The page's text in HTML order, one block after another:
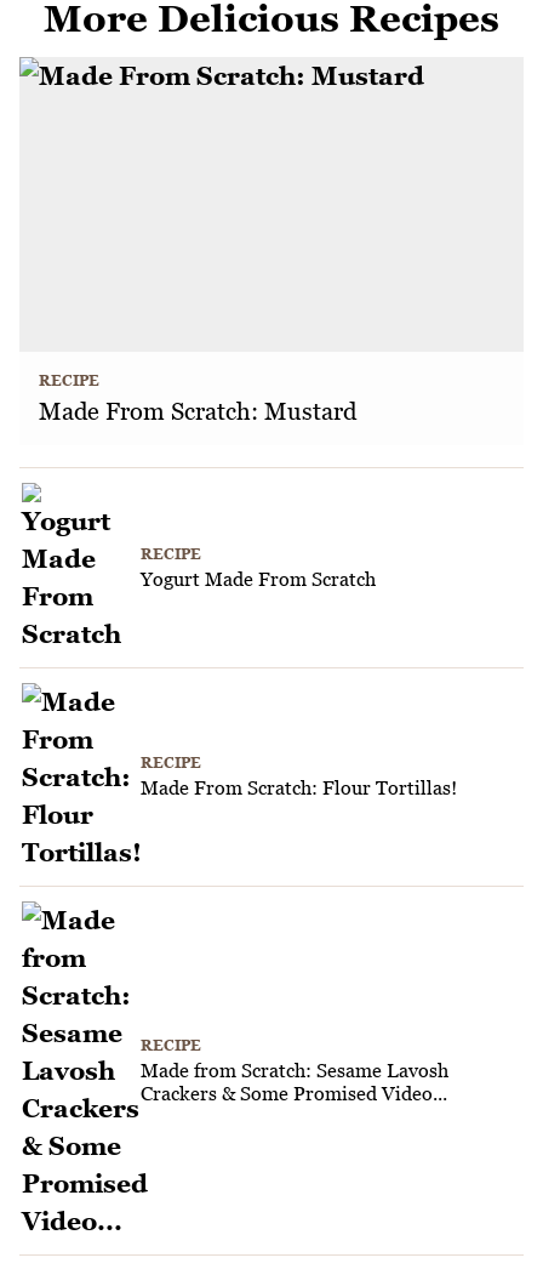
More Delicious Recipes
RECIPE
Made From Scratch: Mustard
RECIPE
Yogurt Made From Scratch
RECIPE
Made From Scratch: Flour Tortillas!
RECIPE
Made from Scratch: Sesame Lavosh
Crackers & Some Promised Video...